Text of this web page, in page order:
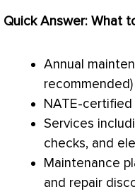
Quick Answer: What
Annual
recommended)
NATE-certified
Services
checks, and
Maintenance
and repair